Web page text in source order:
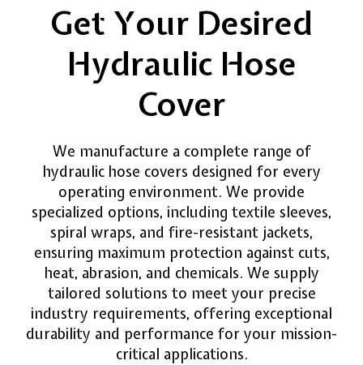
Get Your Desired
Hydraulic Hose
Cover
We manufacture a complete range of
hydraulic hose covers designed for every
operating environment. We provide
specialized options, including textile sleeves,
spiral wraps, and fire-resistant jackets,
ensuring maximum protection against cuts,
heat, abrasion, and chemicals. We supply
tailored solutions to meet your precise
industry requirements, offering exceptional
durability and performance for your mission-
critical applications.